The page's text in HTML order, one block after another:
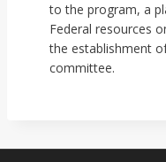
to the program, a
Federal resources
the establishment
committee.